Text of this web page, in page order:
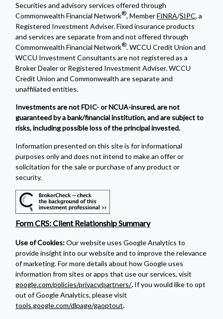
Securities and advisory services offered through
Commonwealth Financial Network®, MemberFINRA/SIPC, a
Registered Investment Adviser. Fixed insurance products
and services are separate from and not offered through
Commonwealth Financial Network®. WCCU Credit Union and
WCCU Investment Consultants are not registered as a
Broker Dealer or Registered Investment Adviser. WCCU
Credit Union and Commonwealth are separate and
unaffiliated entities.
Investments are not FDIC- or NCUA-insured, are not
guaranteed by a bank/financial institution, and are subject to
risks, including possible loss of the principal invested.
Information presented on this site is for informational
purposes only and does not intend to make an offer or
solicitation for the sale or purchase of any product or
security.
Form CRS: Client Relationship Summary
Use of Cookies:Our website uses Google Analytics to
provide insight into our website and to improve the relevance
of marketing. For more details about how Google uses
information from sites or apps that use our services, visit
google.com/policies/privacy/partners/. If you would like to opt
out of Google Analytics, please visit
tools.google.com/dlpage/gaoptout.